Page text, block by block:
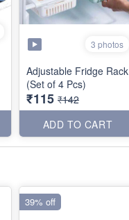
3 photos
Adjustable Fridge Rack
(Set of 4 Pcs)
₹115 ₹142
ADD TO CART
39% off